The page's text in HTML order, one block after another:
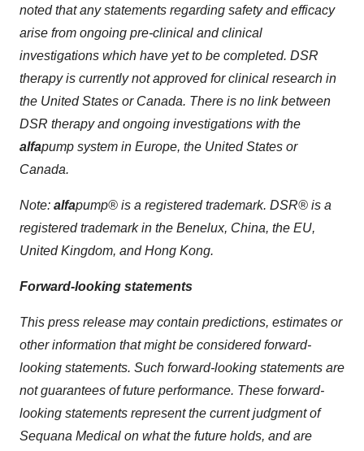
noted that any statements regarding safety and efficacy
arise from ongoing pre-clinical and clinical
investigations which have yet to be completed. DSR
therapy is currently not approved for clinical research in
the United States or Canada. There is no link between
DSR therapy and ongoing investigations with the
alfapump system in Europe, the United States or
Canada.
Note: alfapump® is a registered trademark. DSR® is a
registered trademark in the Benelux, China, the EU,
United Kingdom, and Hong Kong.
Forward-looking statements
This press release may contain predictions, estimates or
other information that might be considered forward-
looking statements. Such forward-looking statements are
not guarantees of future performance. These forward-
looking statements represent the current judgment of
Sequana Medical on what the future holds, and are